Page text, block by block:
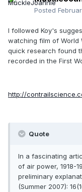
Posted
I followed Koy's
watching film of World
quick research found
recorded in the First
http://
Quote
In a fascinating
of air power, 1918-
preliminary
(Summer 2007):